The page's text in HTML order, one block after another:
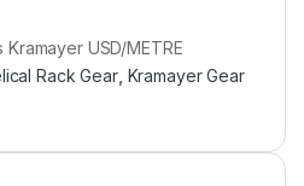
USD/METRE
Rack Gear, Kramayer Gear